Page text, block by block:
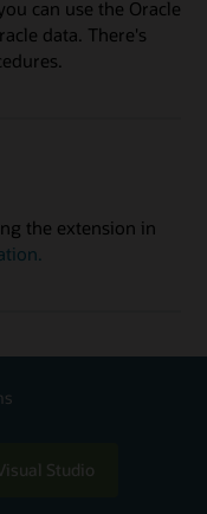
can use the Oracle
data. There's
the extension in
Studio